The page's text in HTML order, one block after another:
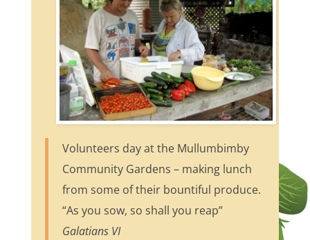
Volunteers day at the Mullumbimby
Community Gardens – making lunch
from some of their bountiful produce.
“As you sow, so shall you reap”
Galatians VI